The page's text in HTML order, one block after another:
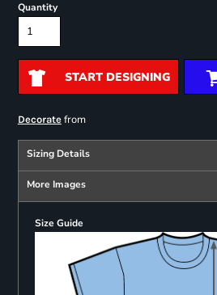
Quantity
START DESIGNING
Decoratefrom
Sizing Details
More Images
Size Guide